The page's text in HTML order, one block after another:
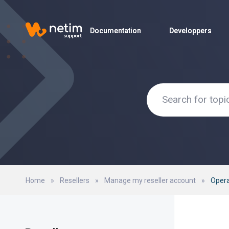
Documentation Developpers
Documentation Developpers
Home » Resellers » Manage my reseller account »